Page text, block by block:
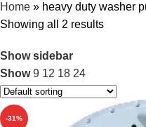
Home » heavy duty washer
Showing all 2 results
Show sidebar
Show9 12 18 24
-31%